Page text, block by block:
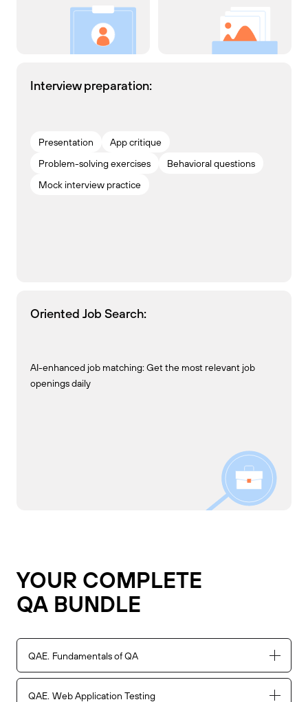
Interview preparation:
Presentation
App critique
Problem-solving exercises
Behavioral questions
Mock interview practice
Oriented Job Search:
AI-enhanced job matching: Get the most relevant job
openings daily
YOUR COMPLETE
QA BUNDLE
QAE Fundamentals of QA
QAE Web Application Testing